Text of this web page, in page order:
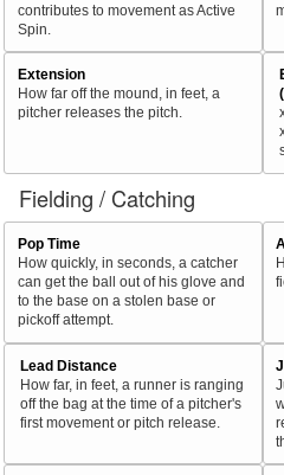
contributes to movement as Active
Spin.
Extension
How far off the mound, in feet, a
pitcher releases the pitch.
Fielding / Catching
Pop Time
How quickly, in seconds, a catcher
can get the ball out of his glove and
to the base on a stolen base or
pickoff attempt.
Lead Distance
How far, in feet, a runner is ranging
off the bag at the time of a pitcher's
first movement or pitch release.